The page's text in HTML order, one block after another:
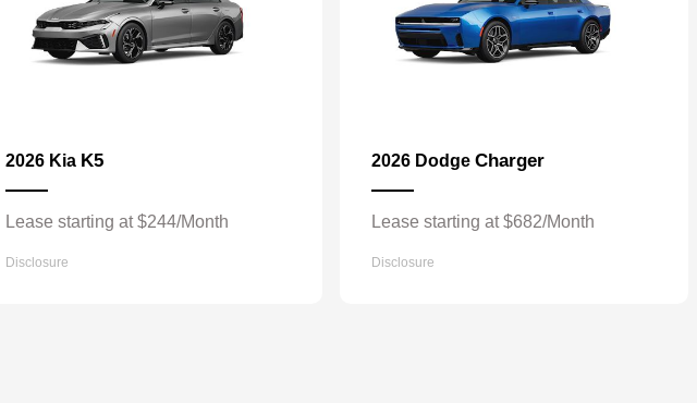
2026 Kia K5
Lease starting at $244/Month
Disclosure
2026 Dodge Charger
Lease starting at $682/Month
Disclosure